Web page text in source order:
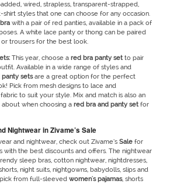
wired, strapless, transparent-strapped,
styles that one can choose for any occasion.
with a pair of red panties, available in a pack of
A white lace panty or thong can be paired
trousers for the best look.
This year, choose a red bra panty setto pair
Available in a wide range of styles and
setsare a great option for the perfect
Pick from mesh designs to lace and
to suit your style. Mix and match is also an
when choosing a red bra and panty setfor
Nightwear in Zivame’s Sale
and nightwear, check out Zivame’s Sale for
with the best discounts and offers. The nightwear
sleep bras, cotton nightwear, nightdresses,
night suits, nightgowns, babydolls, slips and
pick from full-sleeved women's pajamas, shorts